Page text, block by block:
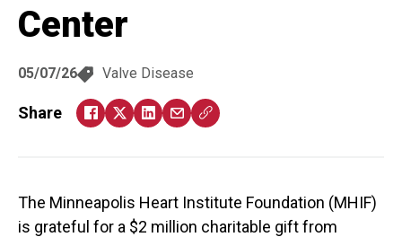
Center
05/07/26 Valve Disease
Share
The Minneapolis Heart Institute Foundation (MHIF)
is grateful for a $2 million charitable gift from